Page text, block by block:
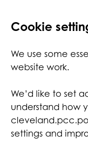
Cookie
We use some
website work.
We’d like to set
understand how
settings and